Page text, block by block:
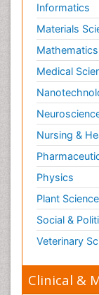
Informatics
Materials
Mathematics
Medical
Nursing &
Physics
Plant
Social &
Veterinary
Clinical &